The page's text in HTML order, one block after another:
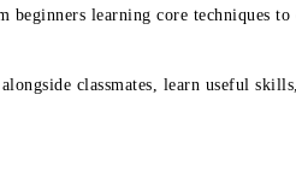
learning core techniques
classmates, learn useful